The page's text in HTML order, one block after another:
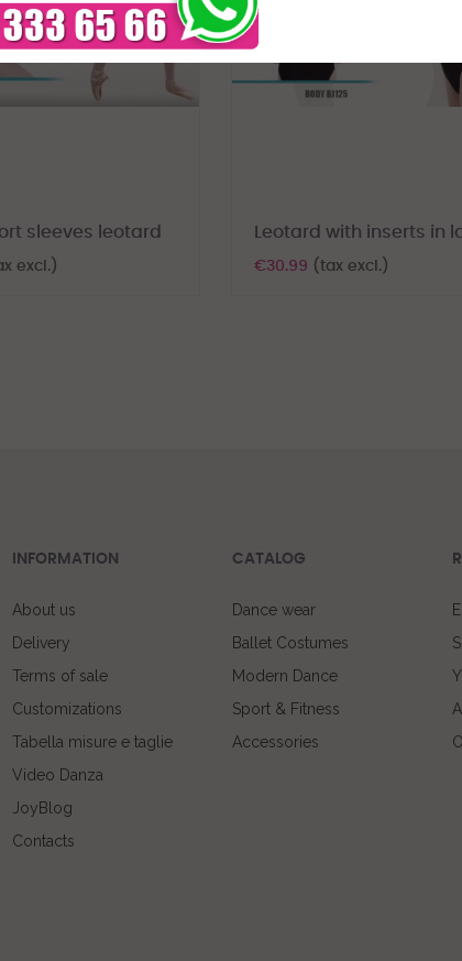
sleeves leotard
excl.)
Leotard with inserts in
€30.99 (tax excl.)
INFORMATION
About us
Delivery
Terms of sale
Customizations
Tabella misure e taglie
Video Danza
JoyBlog
Contacts
CATALOG
Dance wear
Ballet Costumes
Modern Dance
Sport & Fitness
Accessories